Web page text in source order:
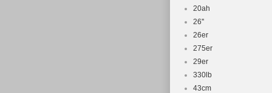
20ah
26''
26er
275er
29er
330lb
43cm